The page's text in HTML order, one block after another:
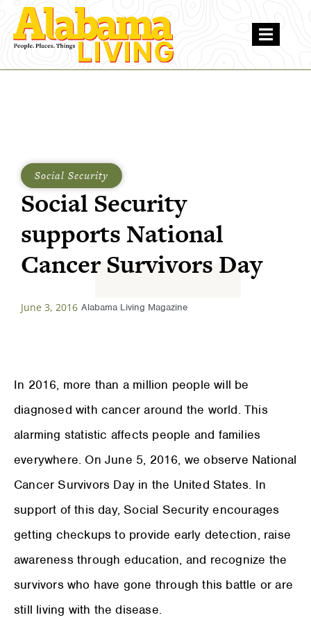
Social Security
Social Security
supports National
Cancer Survivors Day
June 3, 2016 Alabama Living Magazine
In 2016, more than a million people will be
diagnosed with cancer around the world. This
alarming statistic affects people and families
everywhere. On June 5, 2016, we observe National
Cancer Survivors Day in the United States. In
support of this day, Social Security encourages
getting checkups to provide early detection, raise
awareness through education, and recognize the
survivors who have gone through this battle or are
still living with the disease.